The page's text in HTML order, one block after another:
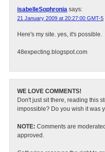
isabelleSophronia says:
21 January 2009 at 20:27:00 GMT-5
Here's my site. yes, it's possible.
48expecting.blogspot.com
WE LOVE COMMENTS!
Don't just sit there, reading this
impossible? Do you wish it was
NOTE: Comments are
approved.